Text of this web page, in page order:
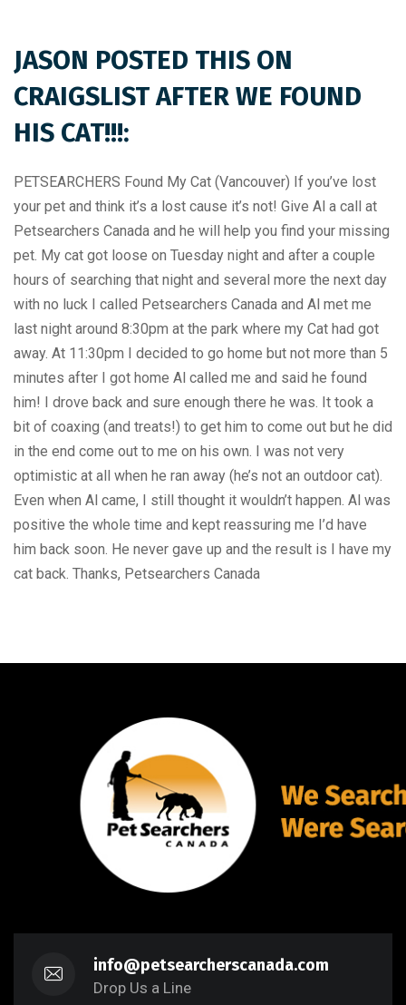
JASON POSTED THIS ON
CRAIGSLIST AFTER WE FOUND
HIS CAT!!!:
PETSEARCHERS Found My Cat (Vancouver) If you’ve lost
your pet and think it’s a lost cause it’s not! Give Al a call at
Petsearchers Canada and he will help you find your missing
pet. My cat got loose on Tuesday night and after a couple
hours of searching that night and several more the next day
with no luck I called Petsearchers Canada and Al met me
last night around 8:30pm at the park where my Cat had got
away. At 11:30pm I decided to go home but not more than 5
minutes after I got home Al called me and said he found
him! I drove back and sure enough there he was. It took a
bit of coaxing (and treats!) to get him to come out but he did
in the end come out to me on his own. I was not very
optimistic at all when he ran away (he’s not an outdoor cat).
Even when Al came, I still thought it wouldn’t happen. Al was
positive the whole time and kept reassuring me I’d have
him back soon. He never gave up and the result is I have my
cat back. Thanks, Petsearchers Canada
info@petsearcherscanada.com
Drop Us a Line